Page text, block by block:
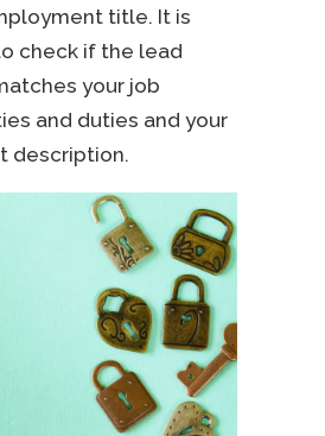
title. It is
check if the lead
your job
and duties and your
description.